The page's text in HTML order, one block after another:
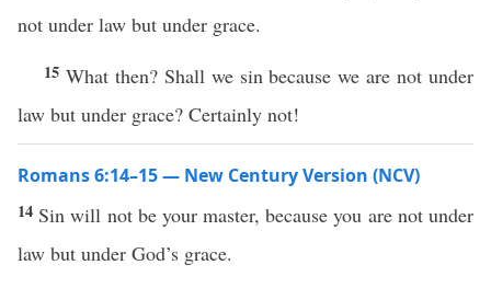
not under law but under grace.
15 What then? Shall we sin because we are not under
law but under grace? Certainly not!
Romans 6:14–15 — New Century Version (NCV)
14 Sin will not be your master, because you are not under
law but under God’s grace.